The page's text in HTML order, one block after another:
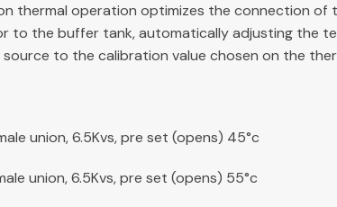
thermal operation optimizes the connection of
to the buffer tank, automatically adjusting the
to the calibration value chosen on the
union, 6.5Kvs, pre set (opens) 45°c
union, 6.5Kvs, pre set (opens) 55°c